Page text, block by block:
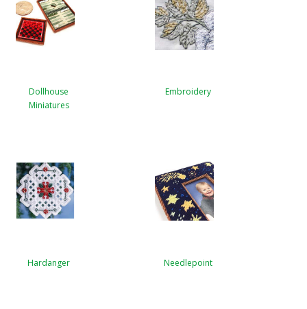
Dollhouse
Miniatures
Embroidery
Hardanger Needlepoint